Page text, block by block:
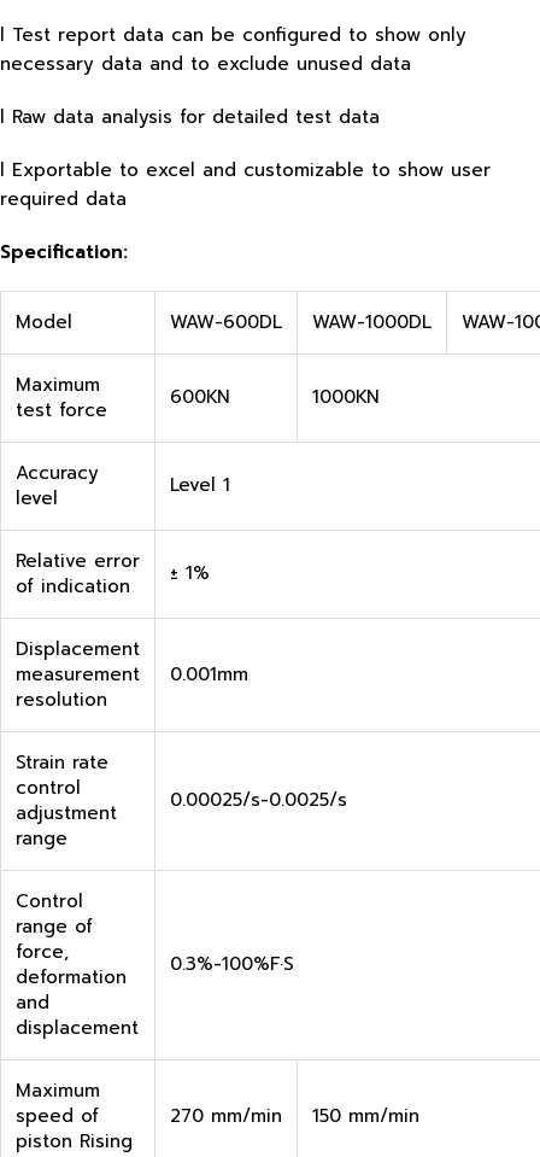
l Test report data can be configured to show only
necessary data and to exclude unused data
l Raw data analysis for detailed test data
l Exportable to excel and customizable to show user
required data
Specification:
Model WAW-600DL WAW-1000DL WAW-
Maximum
test force
600KN 1000KN
Accuracy
level
Level 1
Relative error
of indication
± 1%
Displacement
measurement
resolution
0.001mm
Strain rate
control
adjustment
range
0.00025/s-0.0025/s
Control
range of
force,
deformation
and
displacement
0.3%-100%F·S
Maximum
speed of
piston Rising
270 mm/min 150 mm/min